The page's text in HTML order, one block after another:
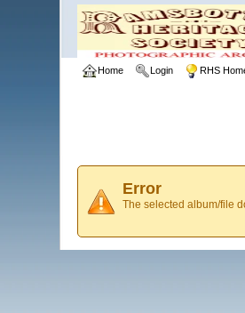
Home Login RHS
Error
The selected album/file